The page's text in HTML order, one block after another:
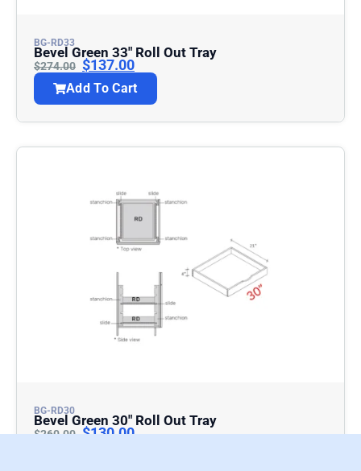
BG-RD33
Bevel Green 33″ Roll Out Tray
$274.00 $137.00
Add To Cart
BG-RD30
Bevel Green 30″ Roll Out Tray
$260.00 $130.00